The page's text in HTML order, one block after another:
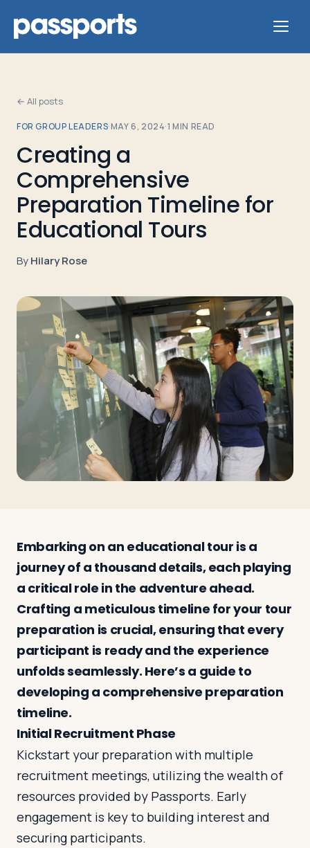
Tours
For
Group
Leaders
For
&
Travelers
About
Log in Plan a trip
← All posts
FOR GROUP LEADERS·MAY 6, 2024·1 MIN READ
Creating a
Comprehensive
Preparation Timeline for
Educational Tours
ByHilary Rose
Embarking on an educational tour is a
journey of a thousand details, each playing
a critical role in the adventure ahead.
Crafting a meticulous timeline for your tour
preparation is crucial, ensuring that every
participant is ready and the experience
unfolds seamlessly. Here’s a guide to
developing a comprehensive preparation
timeline.
Initial Recruitment Phase
Kickstart your preparation with multiple
recruitment meetings, utilizing the wealth of
resources provided by Passports. Early
engagement is key to building interest and
securing participants.